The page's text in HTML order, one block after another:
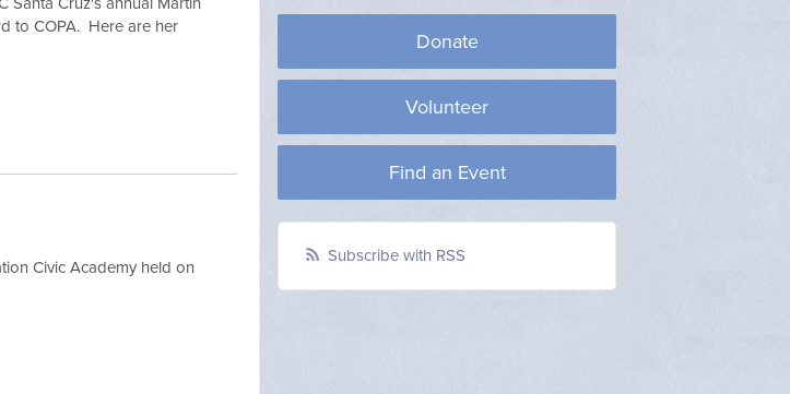
to COPA. Here are her
Civic Academy held on
Donate
Volunteer
Find an Event
Subscribe with RSS